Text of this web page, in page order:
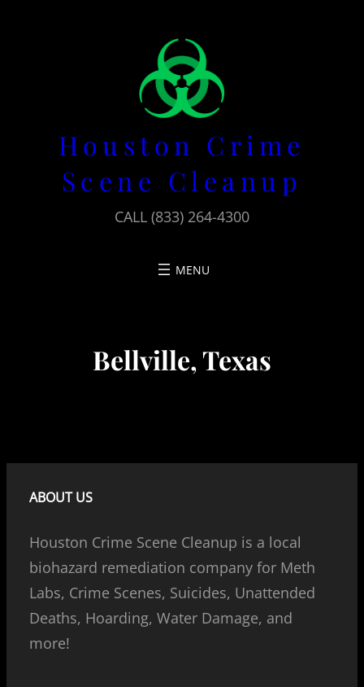
Houston Crime
Scene Cleanup
CALL (833) 264-4300
Bellville, Texas
ABOUT US
Houston Crime Scene Cleanup is a local
biohazard remediation company for Meth
Labs, Crime Scenes, Suicides, Unattended
Deaths, Hoarding, Water Damage, and
more!